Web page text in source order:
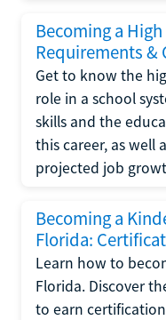
Becoming a
Requirements &
Get to know the
role in a school
skills and the
this career, as well
projected job
Becoming a
Florida:
Learn how to
Florida. Discover
to earn